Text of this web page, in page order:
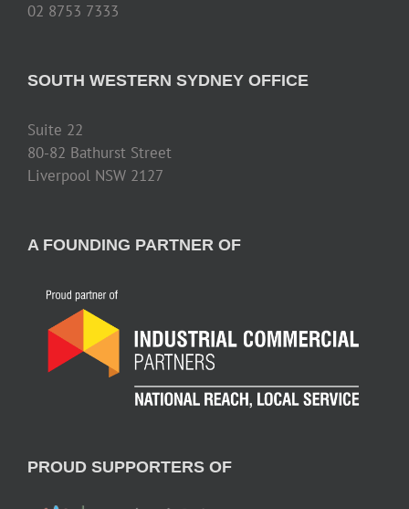
02 8753 7333
SOUTH WESTERN SYDNEY OFFICE
Suite 22
80-82 Bathurst Street
Liverpool NSW 2127
A FOUNDING PARTNER OF
PROUD SUPPORTERS OF